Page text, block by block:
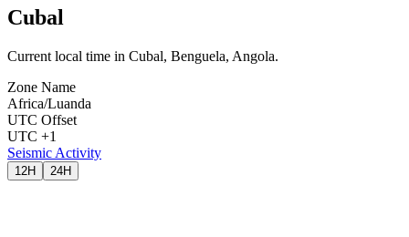
Cubal
Current local time in Cubal, Benguela, Angola.
Zone Name
Africa/Luanda
UTC Offset
UTC +1
Seismic Activity
12H 24H